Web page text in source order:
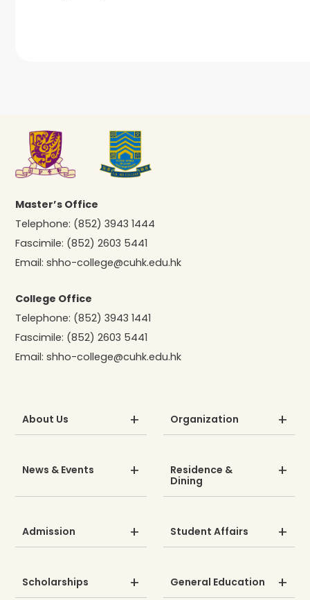
Master’s Office
Telephone: (852) 3943 1444
Fascimile: (852) 2603 5441
Email:shho-college@cuhk.edu.hk
College Office
Telephone: (852) 3943 1441
Fascimile: (852) 2603 5441
Email:shho-college@cuhk.edu.hk
About Us Organization
News & Events
Residence &
Dining
Admission Student Affairs
Scholarships General Education